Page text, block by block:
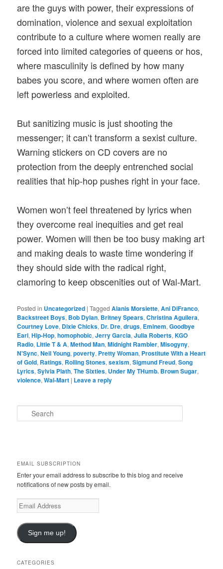
are the guys with power, their expressions of
domination, violence and sexual exploitation
contribute to a culture where women really are
forced into limited categories of queens or hos,
where masculinity is defined by how many
babes you score, and where women often are
left powerless and exploited.
But sanitizing music is just shooting the
messenger; it can’t transform a sexist culture.
Warning stickers on CD covers are no
protection from the deeply entrenched social
realities that hip-hop pushes right in your face.
Women won’t feel threatened by lyrics when
they overcome real inequities and get real
power. Women will then be too busy making art
and making deals to waste time wondering if
they should side with the radical right,
clamoring to keep obscenities out of Wal-Mart.
Posted in Uncategorized |Tagged Alanis Morsiette,Ani DiFranco,
Backstreet Boys, Bob Dylan, Britney Spears,Christina Aguilera,
Courtney Love, Dixie Chicks, Dr. Dre,drugs, Eminem,Goodbye
Earl,Hip-Hop,homophobic,Jerry Garcia,Julia Roberts,KGO
Radio, Little T & A,Method Man,Midnight Rambler,Misogyny,
N'Sync,Neil Young,poverty, Pretty Woman, Prostitute With a Heart
of Gold, Ratings, Rolling Stones,sexism,Sigmund Freud,Song
Lyrics,Sylvia Plath,The Sixties, Under My THumb. Brown Sugar,
violence,Wal-Mart | Leave a reply
e
EMAIL SUBSCRIPTION
Enter your email address to subscribe to this blog and receive
notifications of new posts by email.
E
m
i
l
d
Sign me up!
CATEGORIES